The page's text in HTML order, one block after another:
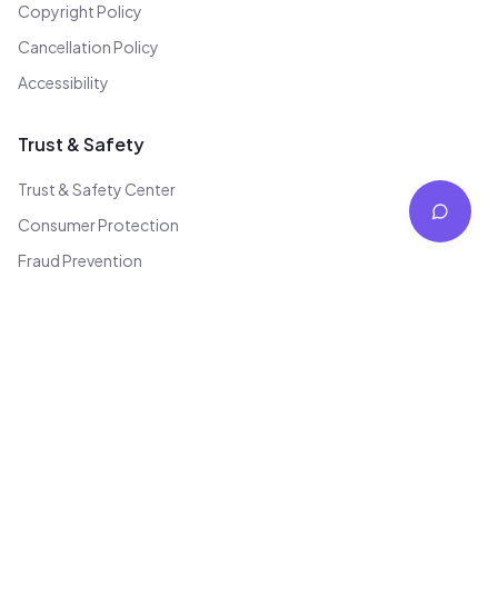
Copyright Policy
Cancellation Policy
Accessibility
Trust & Safety
Trust & Safety Center
Consumer Protection
Fraud Prevention